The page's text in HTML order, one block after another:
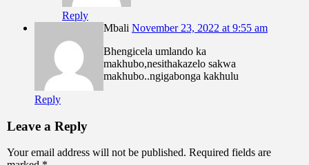
Reply
Mbali November 23, 2022 at 9:55 am
Bhengicela umlando ka
makhubo,nesithakazelo sakwa
makhubo..ngigabonga kakhulu
Reply
Leave a Reply
Your email address will not be published. Required fields are